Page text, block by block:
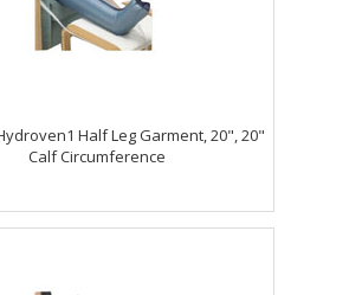
Half Leg Garment, 20", 20"
Calf Circumference